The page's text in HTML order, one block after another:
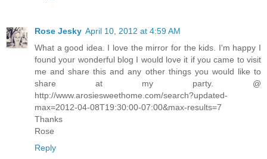
Rose Jesky April 10, 2012 at 4:59 AM
What a good idea. I love the mirror for the kids. I'm happy I
found your wonderful blog I would love it if you came to visit
me and share this and any other things you would like to
share at my party. @
http://www.arosiesweethome.com/search?updated-
max=2012-04-08T19:30:00-07:00&max-results=7
Thanks
Rose
Reply